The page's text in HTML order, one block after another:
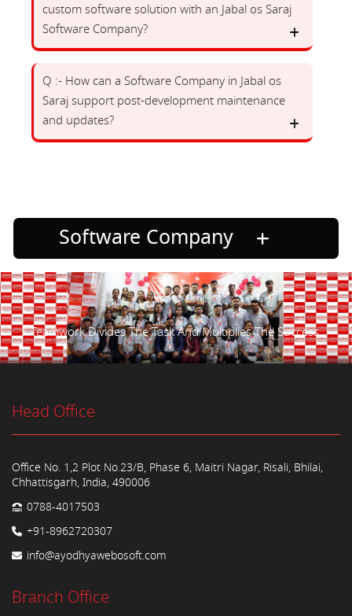
custom software solution with an Jabal os Saraj
Software Company?
Q :- How can a Software Company in Jabal os
Saraj support post-development maintenance
and updates?
Software Company
Teamwork Divides The Task And Multiplies The Success.
Head Office
Office No. 1,2 Plot No.23/B, Phase 6, Maitri Nagar, Risali, Bhilai,
Chhattisgarh, India, 490006
0788-4017503
+91-8962720307
info@ayodhyawebosoft.com
Branch Office